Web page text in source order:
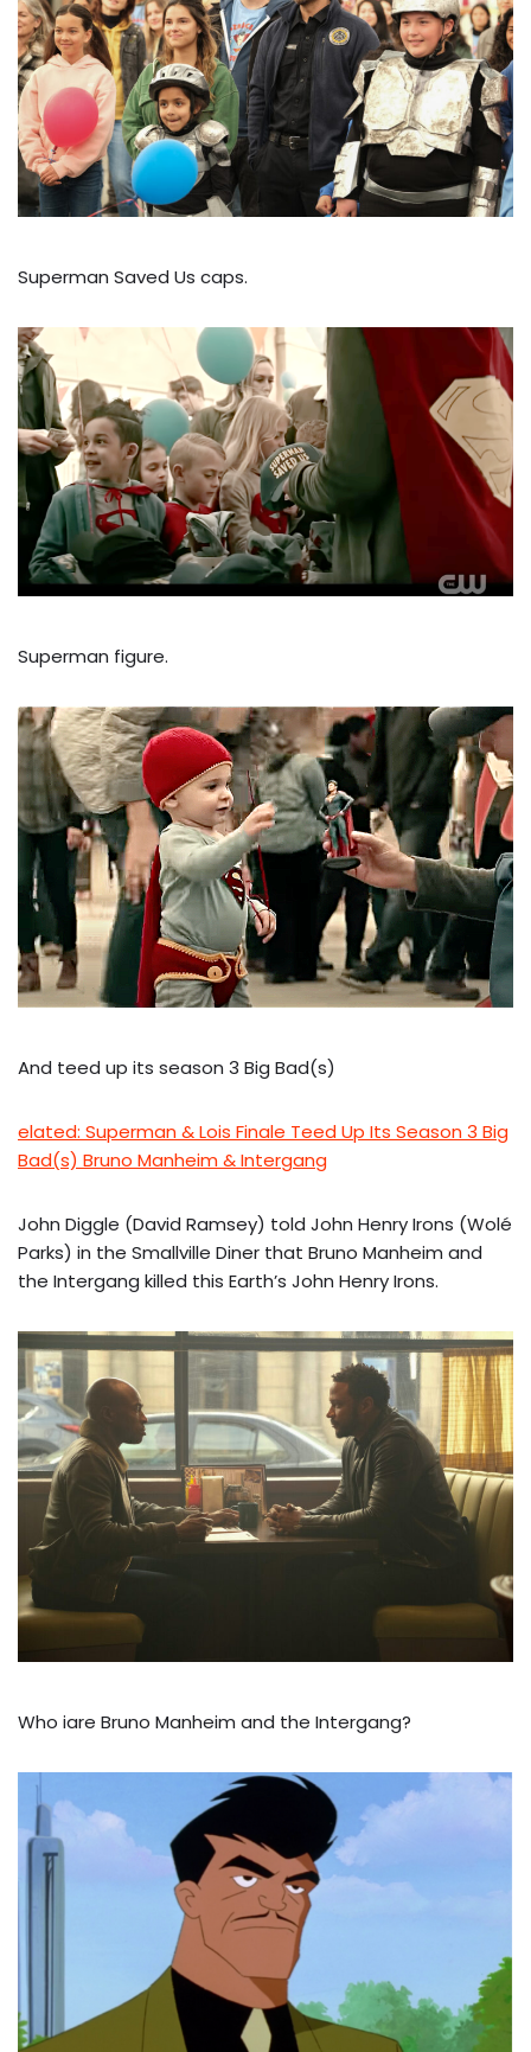
Superman Saved Us caps.
Superman figure.
And teed up its season 3 Big Bad(s)
elated: Superman & Lois Finale Teed Up Its Season 3 Big
Bad(s) Bruno Manheim & Intergang
John Diggle (David Ramsey) told John Henry Irons (Wolé
Parks) in the Smallville Diner that Bruno Manheim and
the Intergang killed this Earth’s John Henry Irons.
Who iare Bruno Manheim and the Intergang?